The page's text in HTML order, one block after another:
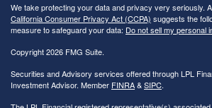
We take protecting your data and privacy very seriously.
California Consumer Privacy Act (CCPA) suggests the
measure to safeguard your data: Do not sell my personal
Copyright 2026 FMG Suite.
Securities and Advisory services offered through LPL
Investment Advisor. Member FINRA&SIPC.